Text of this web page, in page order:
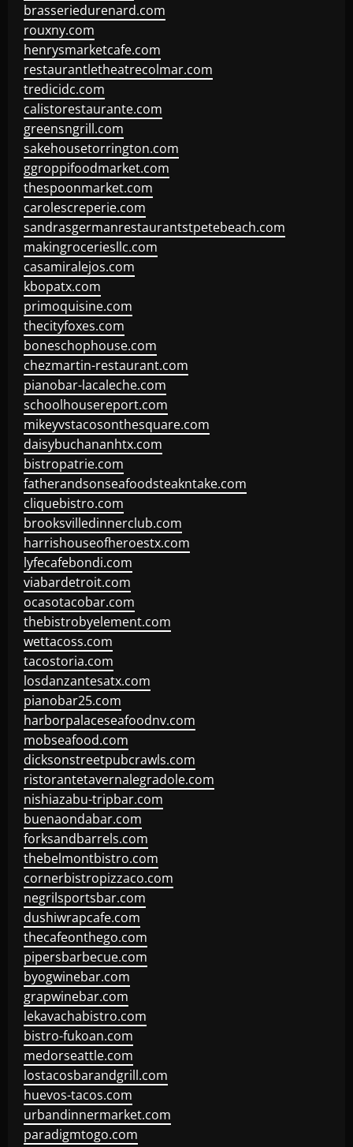
brasseriedurenard.com
rouxny.com
henrysmarketcafe.com
restaurantletheatrecolmar.com
tredicidc.com
calistorestaurante.com
greensngrill.com
sakehousetorrington.com
ggroppifoodmarket.com
thespoonmarket.com
carolescreperie.com
sandrasgermanrestaurantstpetebeach.com
makingroceriesllc.com
casamiralejos.com
kbopatx.com
primoquisine.com
thecityfoxes.com
boneschophouse.com
chezmartin-restaurant.com
pianobar-lacaleche.com
schoolhousereport.com
mikeyvstacosonthesquare.com
daisybuchananhtx.com
bistropatrie.com
fatherandsonseafoodsteakntake.com
cliquebistro.com
brooksvilledinnerclub.com
harrishouseofheroestx.com
lyfecafebondi.com
viabardetroit.com
ocasotacobar.com
thebistrobyelement.com
wettacoss.com
tacostoria.com
losdanzantesatx.com
pianobar25.com
harborpalaceseafoodnv.com
mobseafood.com
dicksonstreetpubcrawls.com
ristorantetavernalegradole.com
nishiazabu-tripbar.com
buenaondabar.com
forksandbarrels.com
thebelmontbistro.com
cornerbistropizzaco.com
negrilsportsbar.com
dushiwrapcafe.com
thecafeonthego.com
pipersbarbecue.com
byogwinebar.com
grapwinebar.com
lekavachabistro.com
bistro-fukoan.com
medorseattle.com
lostacosbarandgrill.com
huevos-tacos.com
urbandinnermarket.com
paradigmtogo.com